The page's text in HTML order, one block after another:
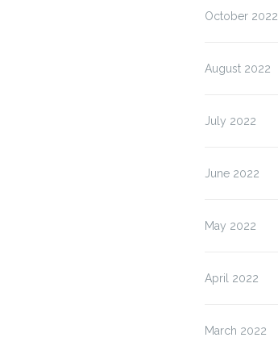
October 2022
August 2022
July 2022
June 2022
May 2022
April 2022
March 2022